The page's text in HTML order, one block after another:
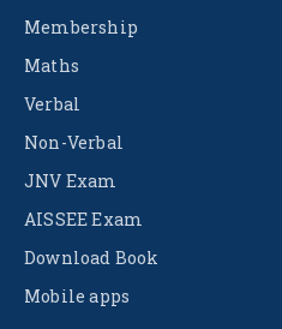
Membership
Maths
Verbal
Non-Verbal
JNV Exam
AISSEE Exam
Download Book
Mobile apps